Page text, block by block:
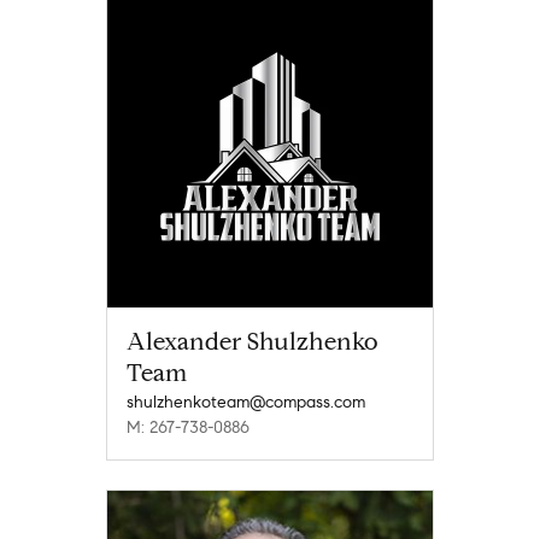
Alexander Shulzhenko
Team
shulzhenkoteam@compass.com
M: 267-738-0886